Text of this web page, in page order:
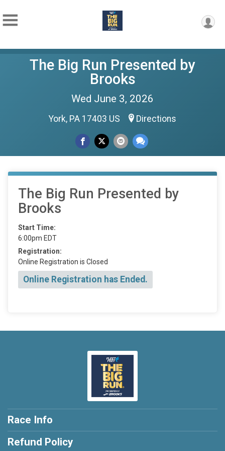
The Big Run Presented by
Brooks
Wed June 3, 2026
York, PA 17403 US Directions
The Big Run Presented by
Brooks
Start Time:
6:00pm EDT
Registration:
Online Registration is Closed
Online Registration has Ended.
Race Info
Refund Policy